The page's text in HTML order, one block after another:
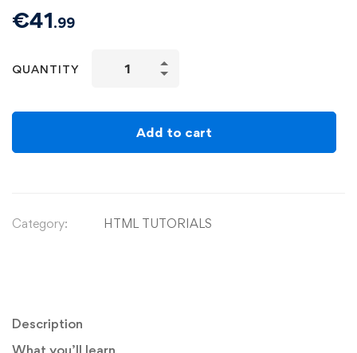
€41.99
QUANTITY
Add to cart
Category: HTML TUTORIALS
Description